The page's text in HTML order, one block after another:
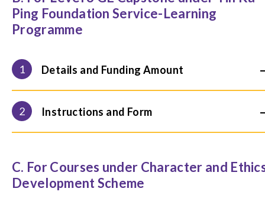
Ping Foundation Service-Learning
Programme
1 Details and Funding Amount
2 Instructions and Form
C. For Courses under Character and
Development Scheme